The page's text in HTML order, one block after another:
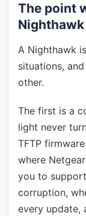
The point
A Nighthawk
situations,
other.
The first is a
light never
TFTP
where
you to
corruption,
every update,